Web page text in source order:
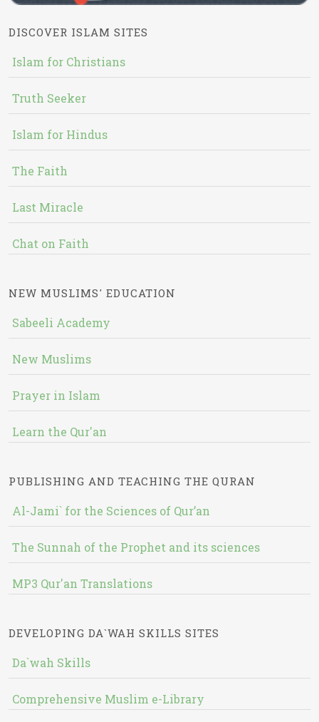
DISCOVER ISLAM SITES
Islam for Christians
Truth Seeker
Islam for Hindus
The Faith
Last Miracle
Chat on Faith
NEW MUSLIMS' EDUCATION
Sabeeli Academy
New Muslims
Prayer in Islam
Learn the Qur'an
PUBLISHING AND TEACHING THE QURAN
Al-Jami` for the Sciences of Qur’an
The Sunnah of the Prophet and its sciences
MP3 Qur'an Translations
DEVELOPING DA`WAH SKILLS SITES
Da`wah Skills
Comprehensive Muslim e-Library